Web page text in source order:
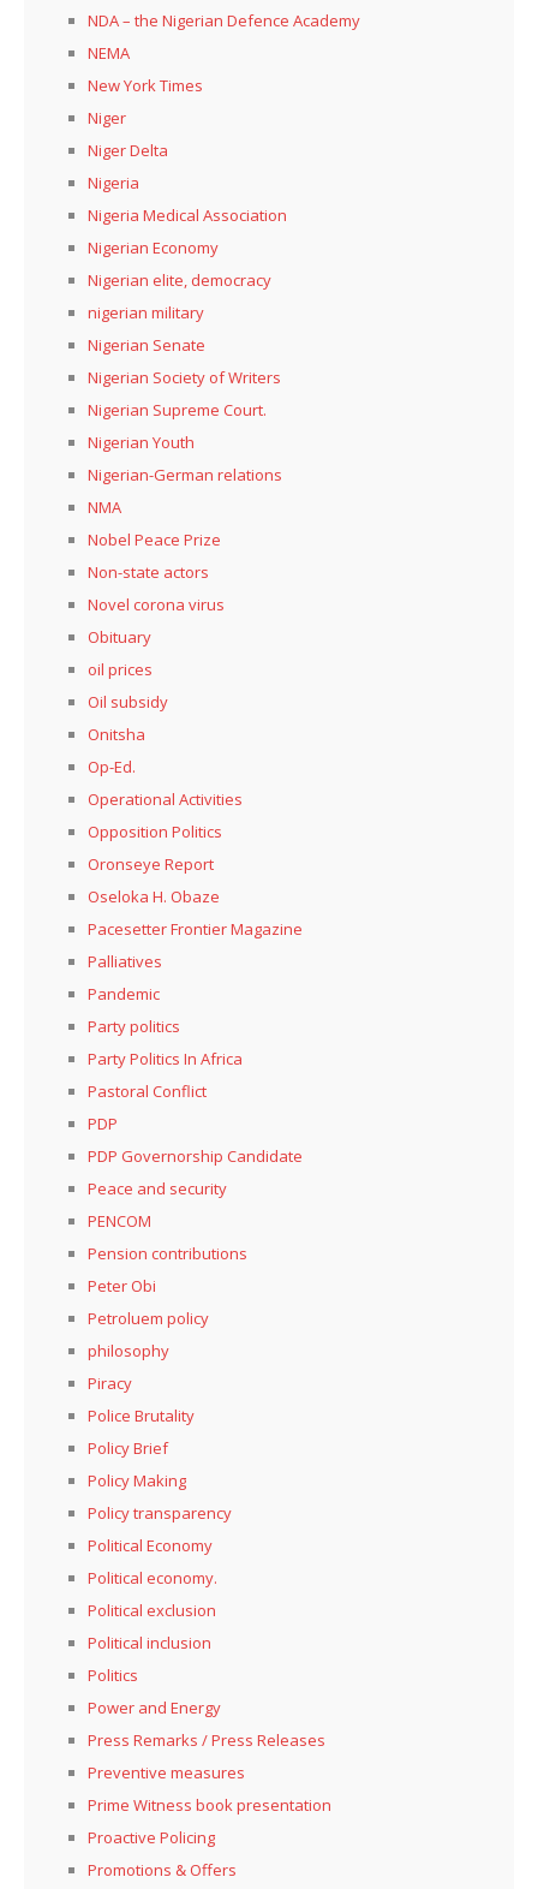
NDA – the Nigerian Defence Academy
NEMA
New York Times
Niger
Niger Delta
Nigeria
Nigeria Medical Association
Nigerian Economy
Nigerian elite, democracy
nigerian military
Nigerian Senate
Nigerian Society of Writers
Nigerian Supreme Court.
Nigerian Youth
Nigerian-German relations
NMA
Nobel Peace Prize
Non-state actors
Novel corona virus
Obituary
oil prices
Oil subsidy
Onitsha
Op-Ed.
Operational Activities
Opposition Politics
Oronseye Report
Oseloka H. Obaze
Pacesetter Frontier Magazine
Palliatives
Pandemic
Party politics
Party Politics In Africa
Pastoral Conflict
PDP
PDP Governorship Candidate
Peace and security
PENCOM
Pension contributions
Peter Obi
Petroluem policy
philosophy
Piracy
Police Brutality
Policy Brief
Policy Making
Policy transparency
Political Economy
Political economy.
Political exclusion
Political inclusion
Politics
Power and Energy
Press Remarks / Press Releases
Preventive measures
Prime Witness book presentation
Proactive Policing
Promotions & Offers